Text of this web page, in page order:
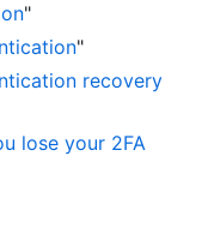
"
"
recovery
lose your 2FA